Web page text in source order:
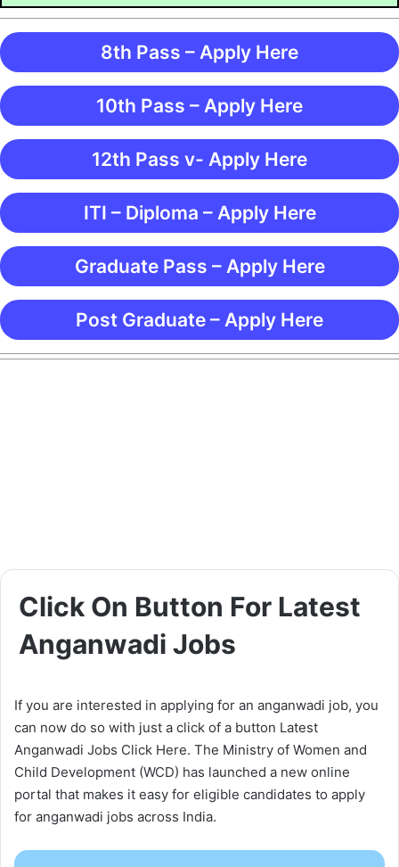
8th Pass – Apply Here
10th Pass – Apply Here
12th Pass v- Apply Here
ITI – Diploma – Apply Here
Graduate Pass – Apply Here
Post Graduate – Apply Here
Click On Button For Latest
Anganwadi Jobs
If you are interested in applying for an anganwadi job, you
can now do so with just a click of a button Latest
Anganwadi Jobs Click Here. The Ministry of Women and
Child Development (WCD) has launched a new online
portal that makes it easy for eligible candidates to apply
for anganwadi jobs across India.